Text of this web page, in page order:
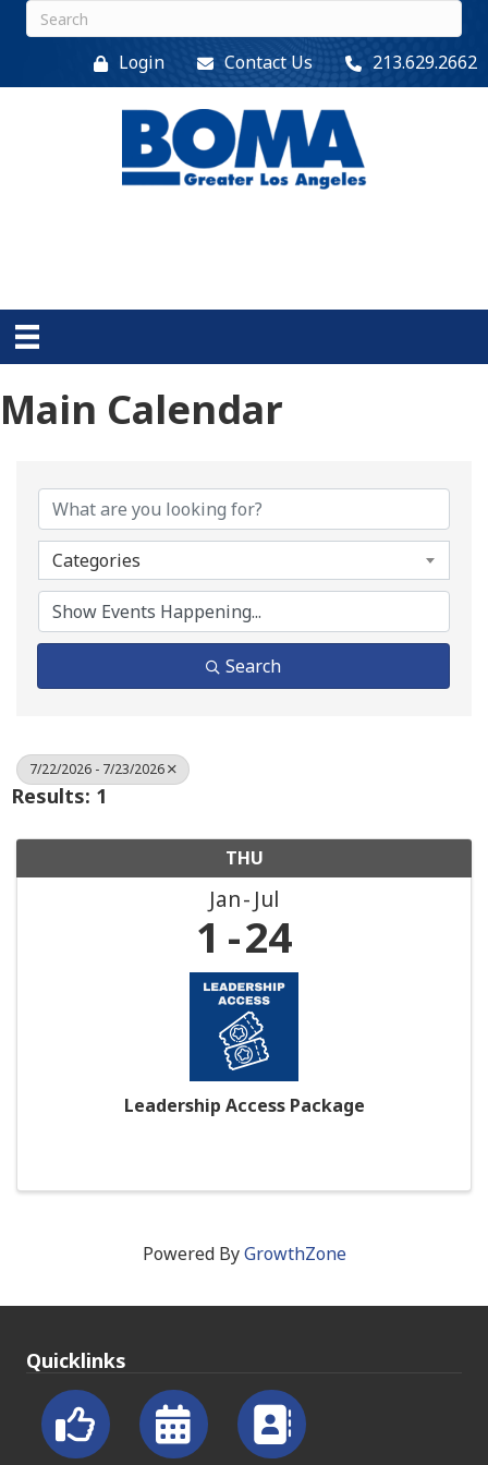
Login Contact Us 213.629.2662
Main Calendar
Categories
Search
7/22/2026 - 7/23/2026
Results: 1
THU
Jan Jul
1 24
Leadership Access Package
Powered ByGrowthZone
Quicklinks